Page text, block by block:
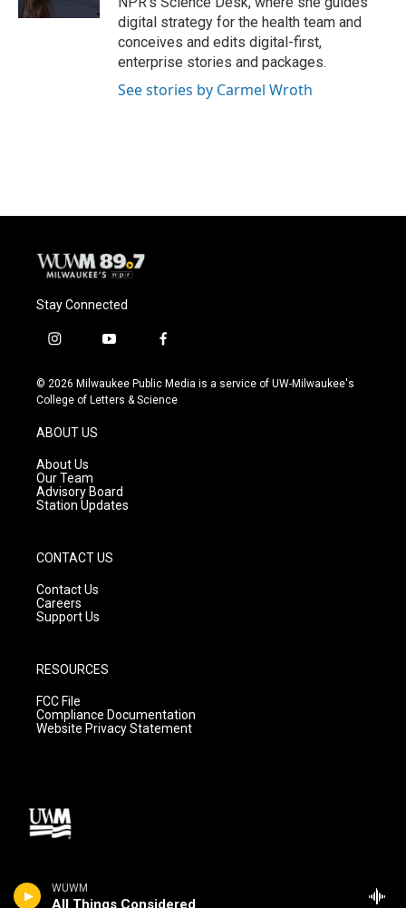
WUWM
All Things Considered
digital strategy for the health team and
conceives and edits digital-first,
enterprise stories and packages.
See stories by Carmel Wroth
Stay Connected
i
s
t
g
r
a
m
y
u
t
f
c
e
© 2026 Milwaukee Public Media is a service of UW-Milwaukee's
College of Letters & Science
ABOUT US
About Us
Our Team
Advisory Board
Station Updates
CONTACT US
Contact Us
Careers
Support Us
RESOURCES
FCC File
Compliance Documentation
Website Privacy Statement